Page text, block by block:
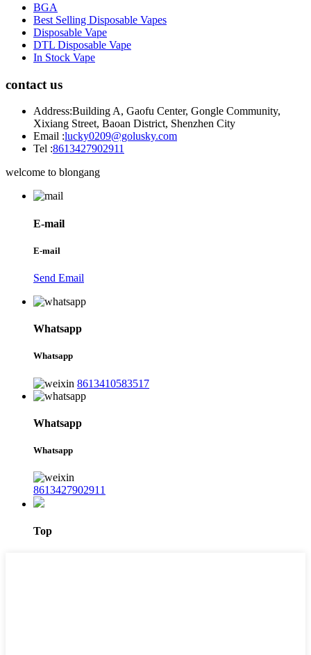
BGA
Best Selling Disposable Vapes
Disposable Vape
DTL Disposable Vape
In Stock Vape
contact us
Address:Building A, Gaofu Center, Gongle Community,
Xixiang Street, Baoan District, Shenzhen City
Email :lucky0209@golusky.com
Tel :8613427902911
welcome to blongang
E-mail
E-mail
Send Email
Whatsapp
Whatsapp
8613410583517
Whatsapp
Whatsapp
8613427902911
Top